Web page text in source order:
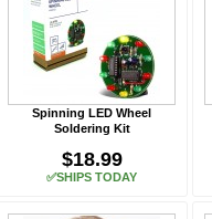
Spinning LED Wheel
Soldering Kit
$18.99
✅SHIPS TODAY